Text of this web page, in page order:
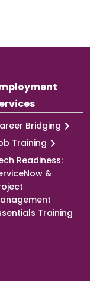
Bridging
Training
Readiness:
&
Training